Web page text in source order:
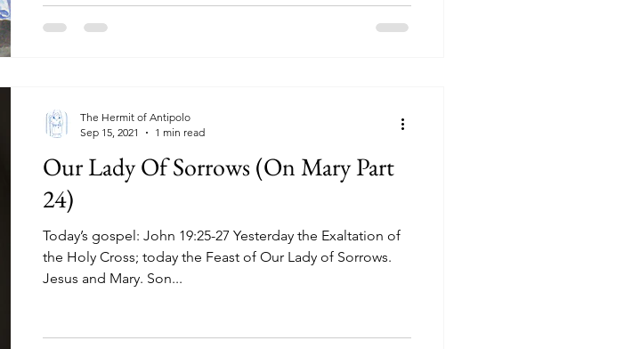
Our Lady Of Sorrows (On Mary Part
24)
Today’s gospel: John 19:25-27 Yesterday the Exaltation of
the Holy Cross; today the Feast of Our Lady of Sorrows.
Jesus and Mary. Son...
The Hermit of Antipolo
Sep 15, 2021
1 min read